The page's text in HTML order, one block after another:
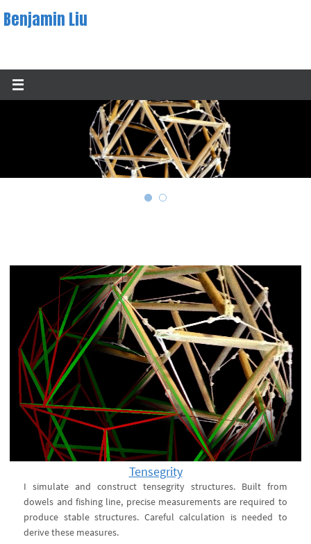
toBenjamin Liu
Tensegrity
I simulate and construct tensegrity structures. Built from
dowels and fishing line, precise measurements are required to
produce stable structures. Careful calculation is needed to
derive these measures.